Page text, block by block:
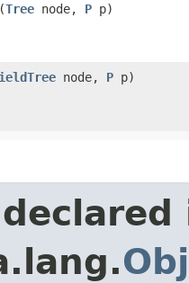
​(Tree node, P p)
node, P p)